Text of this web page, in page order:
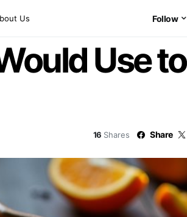
Us Follow
Use to
16 Shares Share